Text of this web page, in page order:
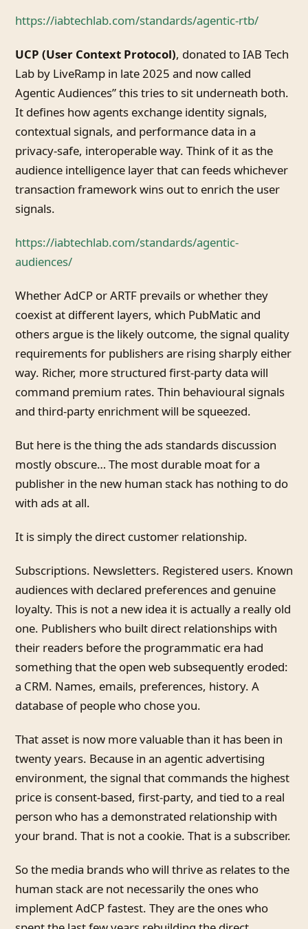
https://iabtechlab.com/standards/agentic-rtb/
UCP (User Context Protocol), donated to IAB Tech
Lab by LiveRamp in late 2025 and now called
Agentic Audiences” this tries to sit underneath both.
It defines how agents exchange identity signals,
contextual signals, and performance data in a
privacy-safe, interoperable way. Think of it as the
audience intelligence layer that can feeds whichever
transaction framework wins out to enrich the user
signals.
https://iabtechlab.com/standards/agentic-
audiences/
Whether AdCP or ARTF prevails or whether they
coexist at different layers, which PubMatic and
others argue is the likely outcome, the signal quality
requirements for publishers are rising sharply either
way. Richer, more structured first-party data will
command premium rates. Thin behavioural signals
and third-party enrichment will be squeezed.
But here is the thing the ads standards discussion
mostly obscure… The most durable moat for a
publisher in the new human stack has nothing to do
with ads at all.
It is simply the direct customer relationship.
Subscriptions. Newsletters. Registered users. Known
audiences with declared preferences and genuine
loyalty. This is not a new idea it is actually a really old
one. Publishers who built direct relationships with
their readers before the programmatic era had
something that the open web subsequently eroded:
a CRM. Names, emails, preferences, history. A
database of people who chose you.
That asset is now more valuable than it has been in
twenty years. Because in an agentic advertising
environment, the signal that commands the highest
price is consent-based, first-party, and tied to a real
person who has a demonstrated relationship with
your brand. That is not a cookie. That is a subscriber.
So the media brands who will thrive as relates to the
human stack are not necessarily the ones who
implement AdCP fastest. They are the ones who